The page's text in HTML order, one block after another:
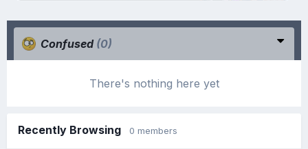
Confused (0)
There's nothing here yet
Recently Browsing 0 members